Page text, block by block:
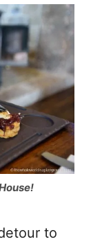
to